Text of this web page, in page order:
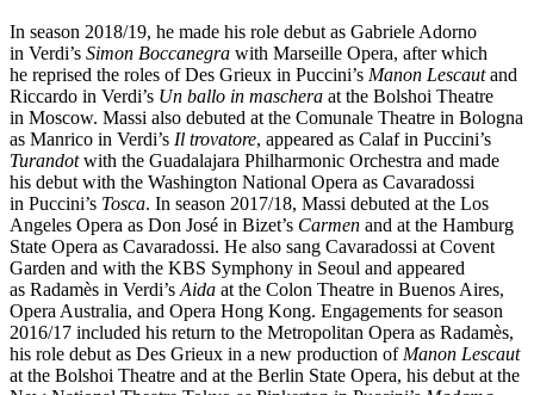
In season 2018/19, he made his role debut as Gabriele Adorno
in Verdi’s Simon Boccanegra with Marseille Opera, after which
he reprised the roles of Des Grieux in Puccini’s Manon Lescautand
Riccardo in Verdi’s Un ballo in maschera at the Bolshoi Theatre
in Moscow. Massi also debuted at the Comunale Theatre in Bologna
as Manrico in Verdi’s Il trovatore, appeared as Calaf in Puccini’s
Turandotwith the Guadalajara Philharmonic Orchestra and made
his debut with the Washington National Opera as Cavaradossi
in Puccini’s Tosca. In season 2017/18, Massi debuted at the Los
Angeles Opera as Don José in Bizet’s Carmen and at the Hamburg
State Opera as Cavaradossi. He also sang Cavaradossi at Covent
Garden and with the KBS Symphony in Seoul and appeared
as Radamès in Verdi’s Aida at the Colon Theatre in Buenos Aires,
Opera Australia, and Opera Hong Kong. Engagements for season
2016/17 included his return to the Metropolitan Opera as Radamès,
his role debut as Des Grieux in a new production of Manon Lescaut
at the Bolshoi Theatre and at the Berlin State Opera, his debut at the